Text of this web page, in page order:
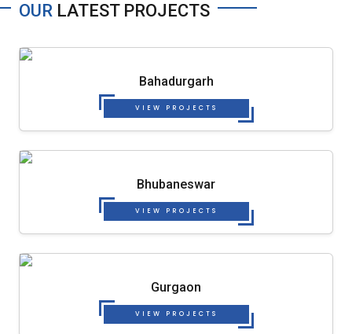
OUR LATEST PROJECTS
Bahadurgarh
VIEW PROJECTS
Bhubaneswar
VIEW PROJECTS
Gurgaon
VIEW PROJECTS